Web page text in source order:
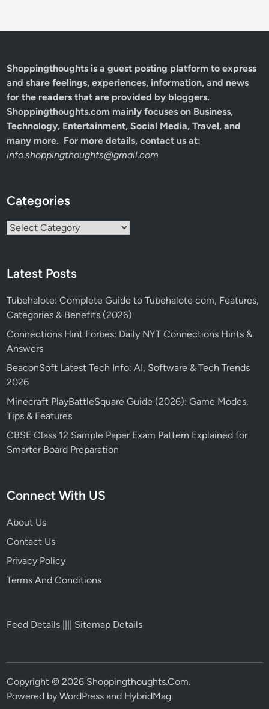
Shoppingthoughts is a guest posting platform to express
and share feelings, experiences, information, and news
for the readers that are provided by bloggers.
Shoppingthoughts.com mainly focuses on Business,
Technology, Entertainment, Social Media, Travel, and
many more. For more details, contact us at:
info.shoppingthoughts@gmail.com
Categories
Categories
Latest Posts
Tubehalote: Complete Guide to Tubehalote com, Features,
Categories & Benefits (2026)
Connections Hint Forbes: Daily NYT Connections Hints &
Answers
BeaconSoft Latest Tech Info: AI, Software & Tech Trends
2026
Minecraft PlayBattleSquare Guide (2026): Game Modes,
Tips & Features
CBSE Class 12 Sample Paper Exam Pattern Explained for
Smarter Board Preparation
Connect With US
About Us
Contact Us
Privacy Policy
Terms And Conditions
Feed Details |||| Sitemap Details
Copyright © 2026 Shoppingthoughts.Com.
Powered byWordPress and HybridMag.